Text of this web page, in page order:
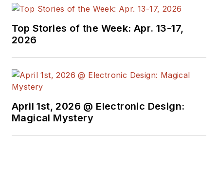
Top Stories of the Week: Apr. 13-17,
2026
April 1st, 2026 @ Electronic Design:
Magical Mystery